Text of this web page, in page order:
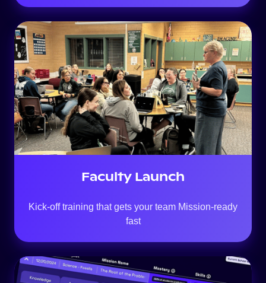
Faculty Launch
Kick-off training that gets your team Mission-ready
fast
Always-